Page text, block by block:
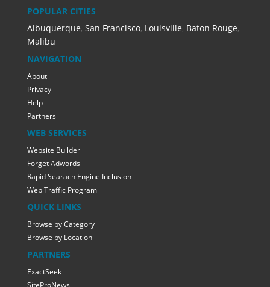
POPULAR CITIES
Albuquerque, San Francisco, Louisville, Baton Rouge,
Malibu
NAVIGATION
About
Privacy
Help
Partners
WEB SERVICES
Website Builder
Forget Adwords
Rapid Searach Engine Inclusion
Web Traffic Program
QUICK LINKS
Browse by Category
Browse by Location
PARTNERS
ExactSeek
SiteProNews